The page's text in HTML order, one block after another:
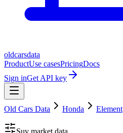
oldcarsdata
ProductUse casesPricingDocs
Sign inGet API key
Old Cars Data Honda Element
Suv market data